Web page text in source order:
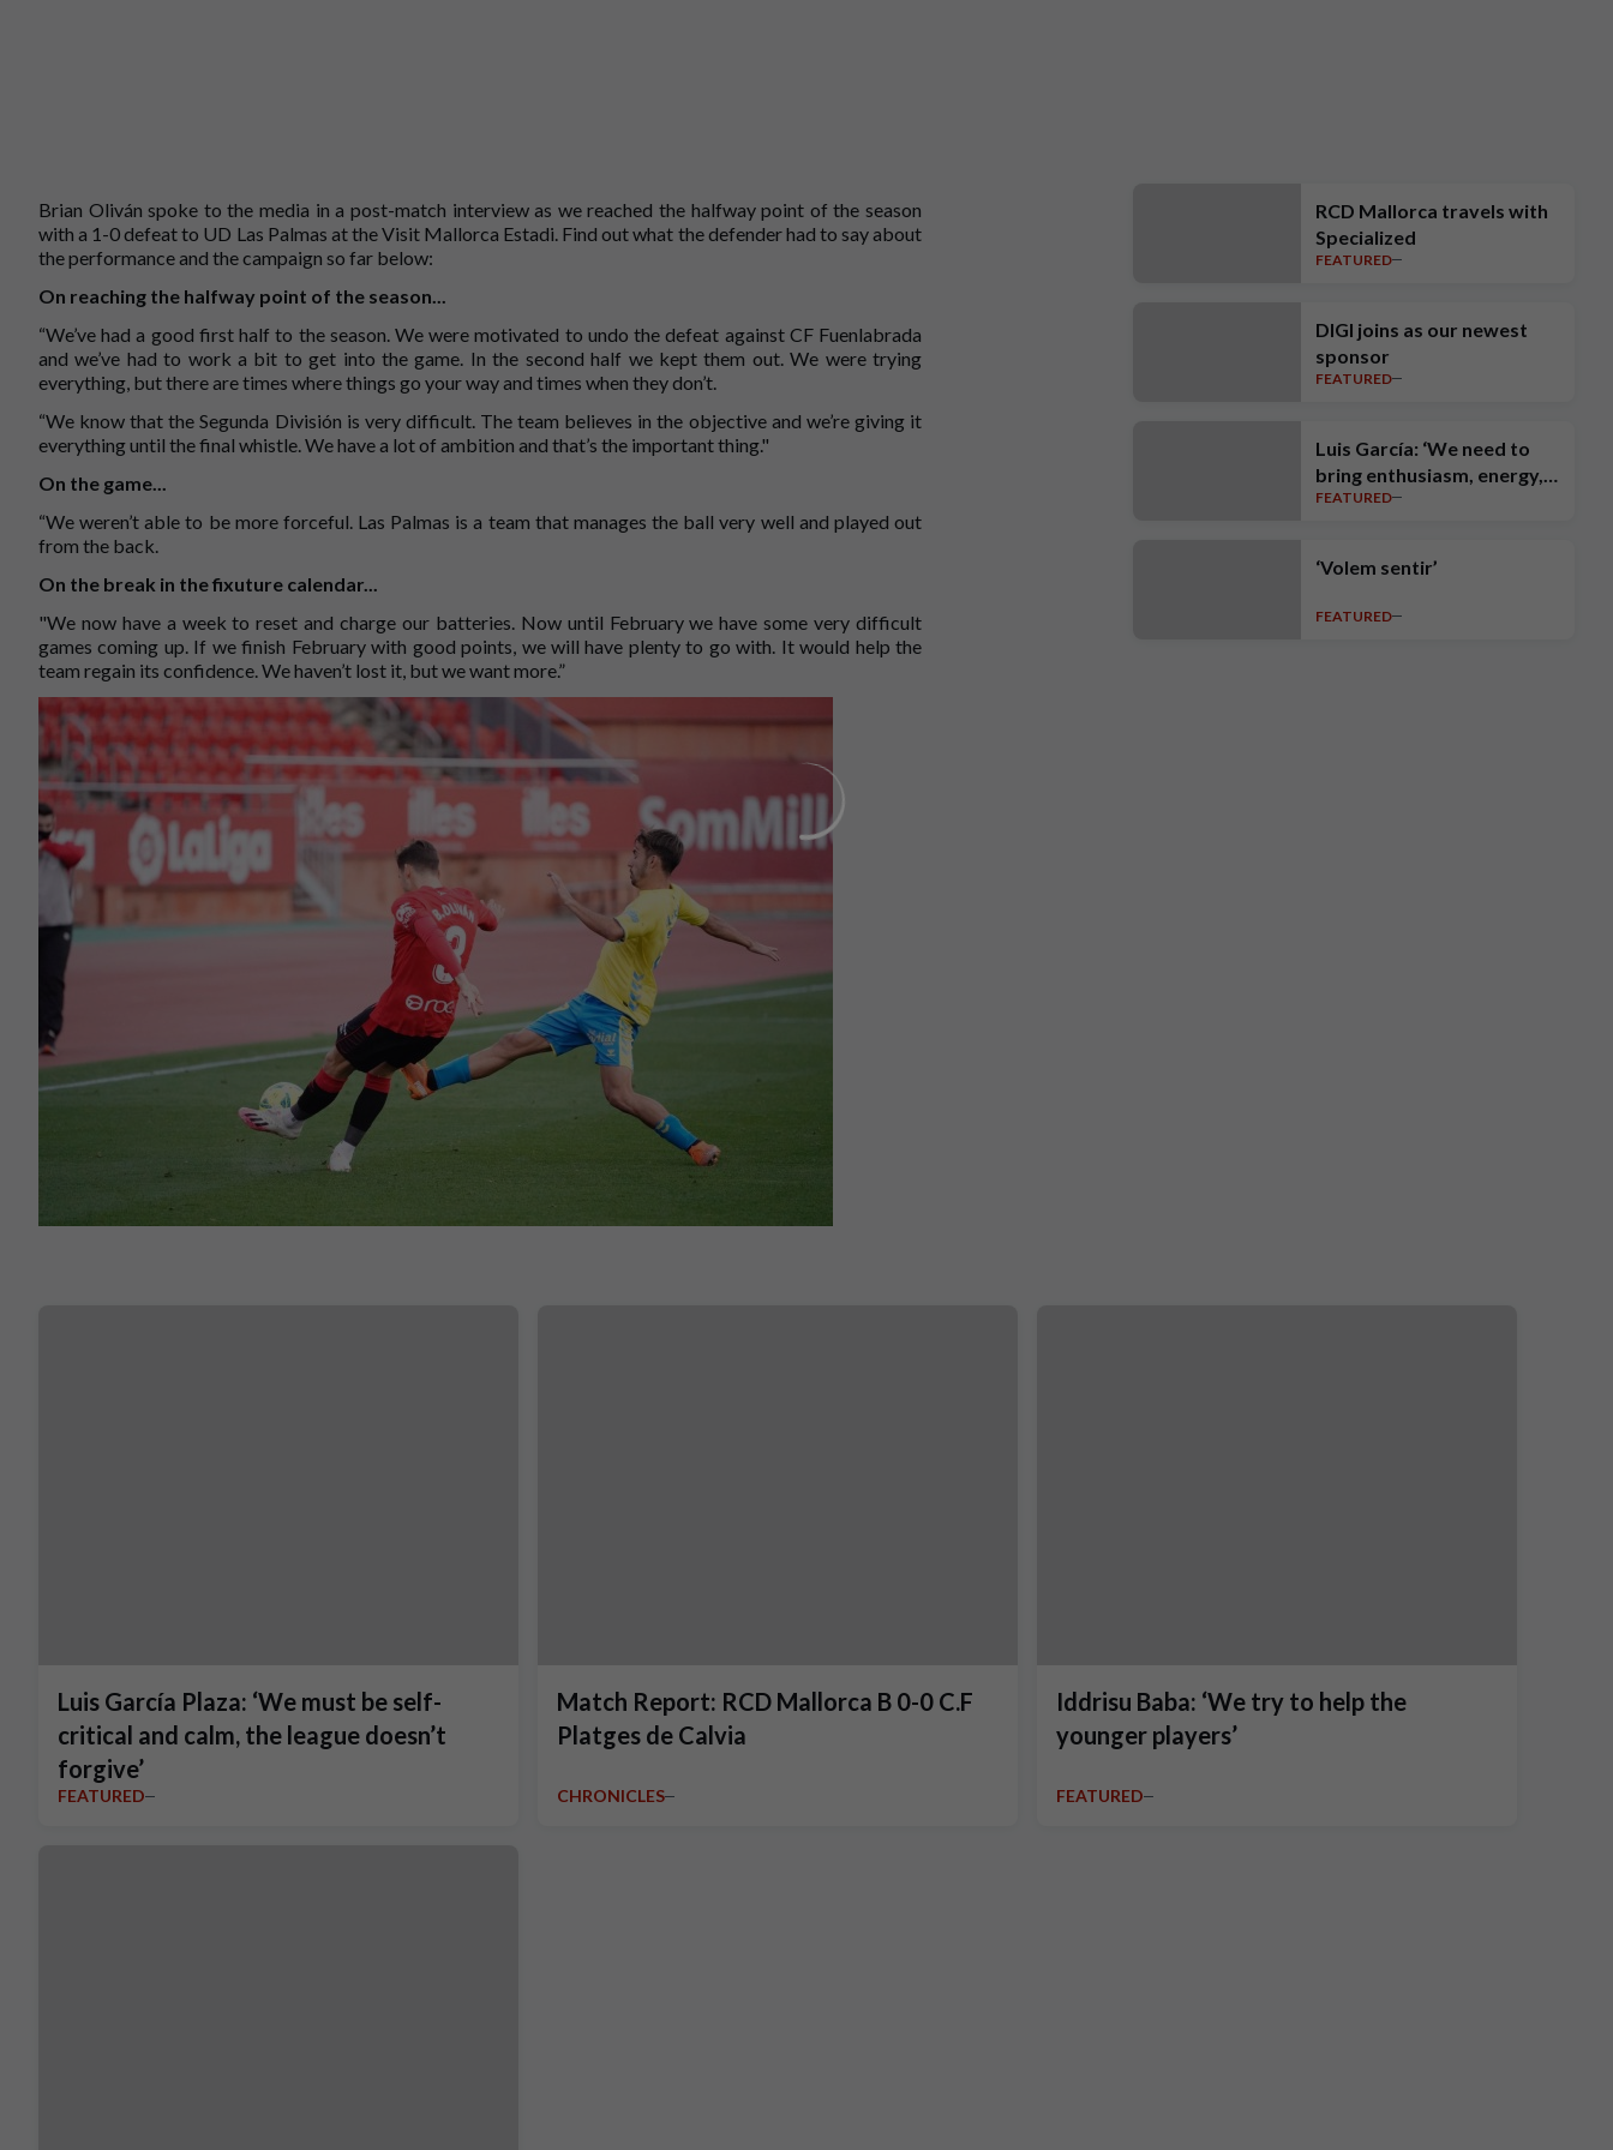
Brian Oliván spoke to the media in a post-match interview as we reached the halfway point of the season
with a 1-0 defeat to UD Las Palmas at the Visit Mallorca Estadi. Find out what the defender had to say about
the performance and the campaign so far below:
On reaching the halfway point of the season...
“We’ve had a good first half to the season. We were motivated to undo the defeat against CF Fuenlabrada
and we’ve had to work a bit to get into the game. In the second half we kept them out. We were trying
everything, but there are times where things go your way and times when they don’t.
“We know that the Segunda División is very difficult. The team believes in the objective and we’re giving it
everything until the final whistle. We have a lot of ambition and that’s the important thing."
On the game...
“We weren’t able to be more forceful. Las Palmas is a team that manages the ball very well and played out
from the back.
On the break in the fixuture calendar...
"We now have a week to reset and charge our batteries. Now until February we have some very difficult
games coming up. If we finish February with good points, we will have plenty to go with. It would help the
team regain its confidence. We haven’t lost it, but we want more.”
RCD Mallorca travels with
Specialized
FEATURED
DIGI joins as our newest
sponsor
FEATURED
Luis García: ‘We need to
bring enthusiasm, energy,
intensity, ambition and high
FEATURED
‘Volem sentir’
FEATURED
Luis García Plaza: ‘We must be self-
critical and calm, the league doesn’t
forgive’
FEATURED
Match Report: RCD Mallorca B 0-0 C.F
Platges de Calvia
CHRONICLES
Iddrisu Baba: ‘We try to help the
younger players’
FEATURED